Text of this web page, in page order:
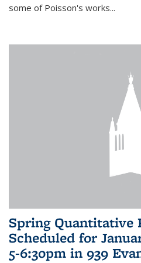
some of Poisson's works...
Spring Quantitative
Scheduled for
5-6:30pm in 939